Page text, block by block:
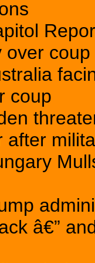
over coup
coup
after
â€”